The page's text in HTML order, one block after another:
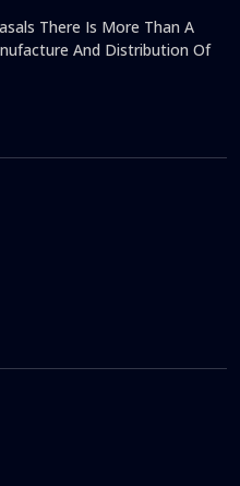
There Is More Than A
And Distribution Of